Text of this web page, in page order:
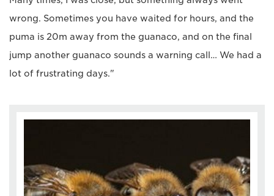
wrong. Sometimes you have waited for hours, and the
puma is 20m away from the guanaco, and on the final
jump another guanaco sounds a warning call… We had a
lot of frustrating days."